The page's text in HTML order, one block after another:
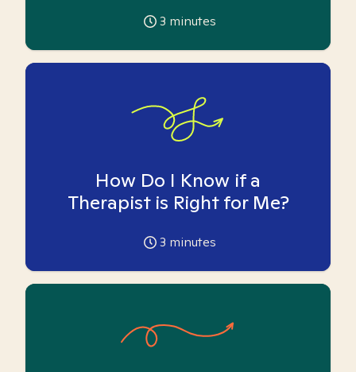
3 minutes
How Do I Know if a
Therapist is Right for Me?
3 minutes